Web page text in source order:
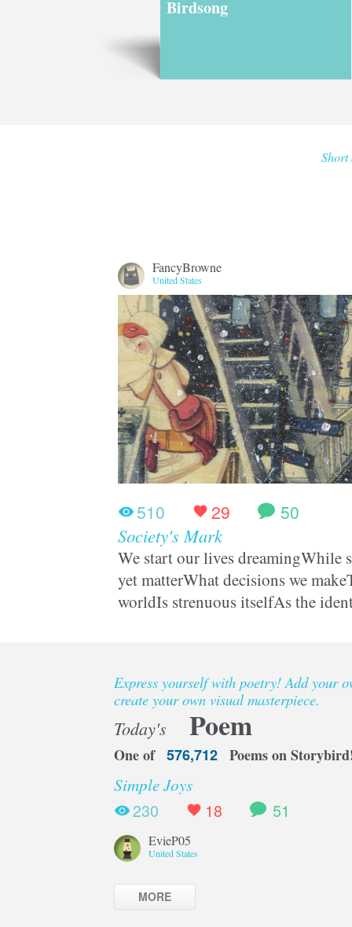
Birdsong
Short
FancyBrowne
United States
510 29
50
Society's Mark
We start our lives dreamingWhile
yet matterWhat decisions we
worldIs strenuous itselfAs the
Express yourself with poetry! Add your
create your own visual masterpiece.
Today's Poem
One of 576,712 Poems on
Simple Joys
230
18 51
EvieP05
United States
MORE